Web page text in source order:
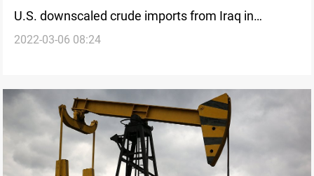
U.S. downscaled crude imports from Iraq in
February, EIA says
2022-03-06 08:24